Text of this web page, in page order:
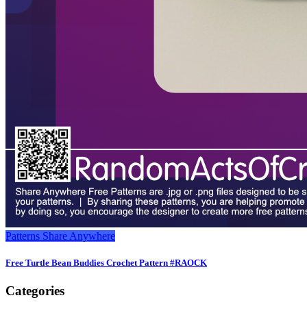
Patterns Share Anywhere
Free Turtle Bean Buddies Crochet Pattern #RAOCK
Categories